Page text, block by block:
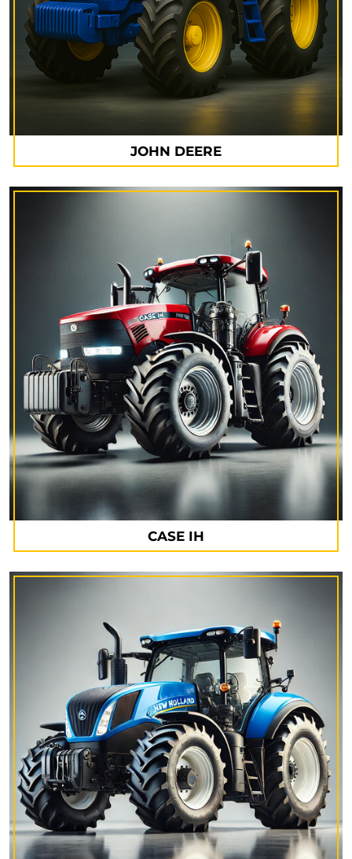
JOHN DEERE
CASE IH